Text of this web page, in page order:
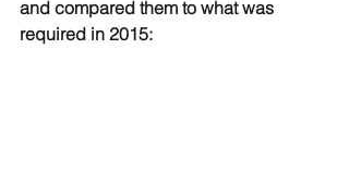
and compared them to what was
required in 2015: